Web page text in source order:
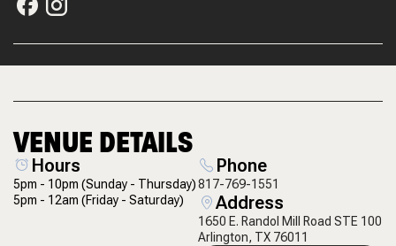
VENUE DETAILS
Hours
5pm - 10pm(Sunday - Thursday)
5pm - 12am(Friday - Saturday)
Phone
817-769-1551
Address
1650 E. Randol Mill Road STE 100
Arlington, TX 76011